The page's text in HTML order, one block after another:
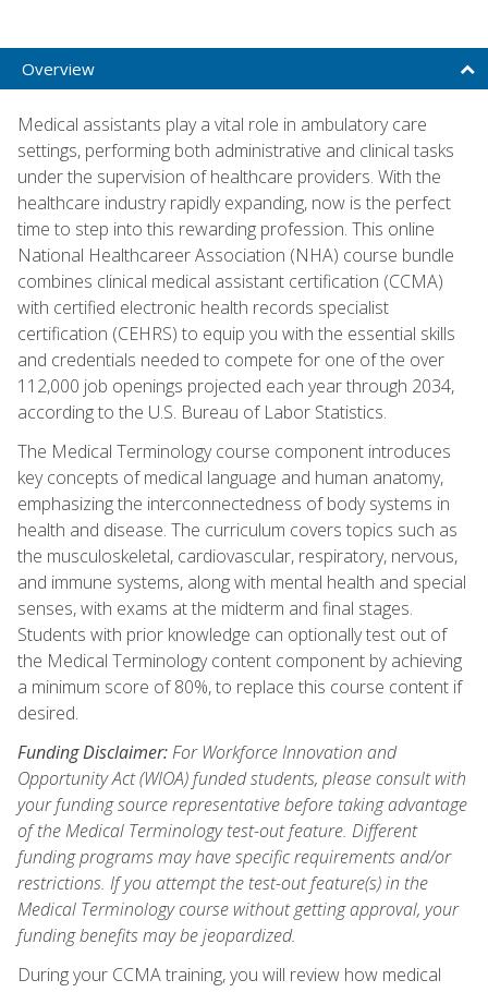
Overview
Medical assistants play a vital role in ambulatory care
settings, performing both administrative and clinical tasks
under the supervision of healthcare providers. With the
healthcare industry rapidly expanding, now is the perfect
time to step into this rewarding profession. This online
National Healthcareer Association (NHA) course bundle
combines clinical medical assistant certification (CCMA)
with certified electronic health records specialist
certification (CEHRS) to equip you with the essential skills
and credentials needed to compete for one of the over
112,000 job openings projected each year through 2034,
according to the U.S. Bureau of Labor Statistics.
The Medical Terminology course component introduces
key concepts of medical language and human anatomy,
emphasizing the interconnectedness of body systems in
health and disease. The curriculum covers topics such as
the musculoskeletal, cardiovascular, respiratory, nervous,
and immune systems, along with mental health and special
senses, with exams at the midterm and final stages.
Students with prior knowledge can optionally test out of
the Medical Terminology content component by achieving
a minimum score of 80%, to replace this course content if
desired.
Funding Disclaimer:For Workforce Innovation and
Opportunity Act (WIOA) funded students, please consult with
your funding source representative before taking advantage
of the Medical Terminology test-out feature. Different
funding programs may have specific requirements and/or
restrictions. If you attempt the test-out feature(s) in the
Medical Terminology course without getting approval, your
funding benefits may be jeopardized.
During your CCMA training, you will review how medical